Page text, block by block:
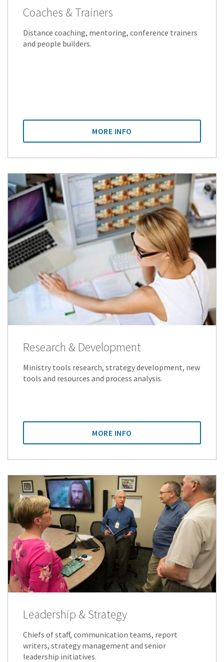
Coaches & Trainers
Distance coaching, mentoring, conference trainers
and people builders.
MORE INFO
Research & Development
Ministry tools research, strategy development, new
tools and resources and process analysis.
MORE INFO
Leadership & Strategy
Chiefs of staff, communication teams, report
writers, strategy management and senior
leadership initiatives.